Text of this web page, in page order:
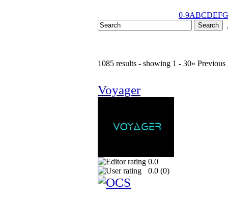
0-9ABCDEFG
1085 results - showing 1 - 30« Previous
Voyager
0.0
0.0 (0)